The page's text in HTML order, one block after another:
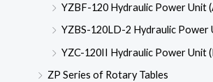
YZBF-120 Hydraulic Power Unit
YZBS-120LD-2 Hydraulic Power
YZC-120II Hydraulic Power Unit
ZP Series of Rotary Tables